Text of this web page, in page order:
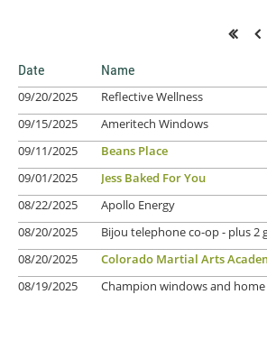
Date Name
09/20/2025
Reflective Wellness
09/15/2025
Ameritech Windows
09/11/2025
Beans Place
09/01/2025
Jess Baked For You
08/22/2025
Apollo Energy
08/20/2025
Bijou telephone co-op- plus 2
08/20/2025
Colorado Martial Arts
08/19/2025
Champion windows and